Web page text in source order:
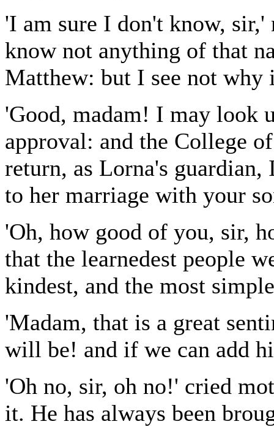
'I am sure I don't know,
know not anything of that
Matthew: but I see not why
'Good, madam! I may look
approval: and the College
return, as Lorna's
to her marriage with your
'Oh, how good of you, sir,
that the learnedest people
kindest, and the most
'Madam, that is a great
will be! and if we can add
'Oh no, sir, oh no!' cried
it. He has always been